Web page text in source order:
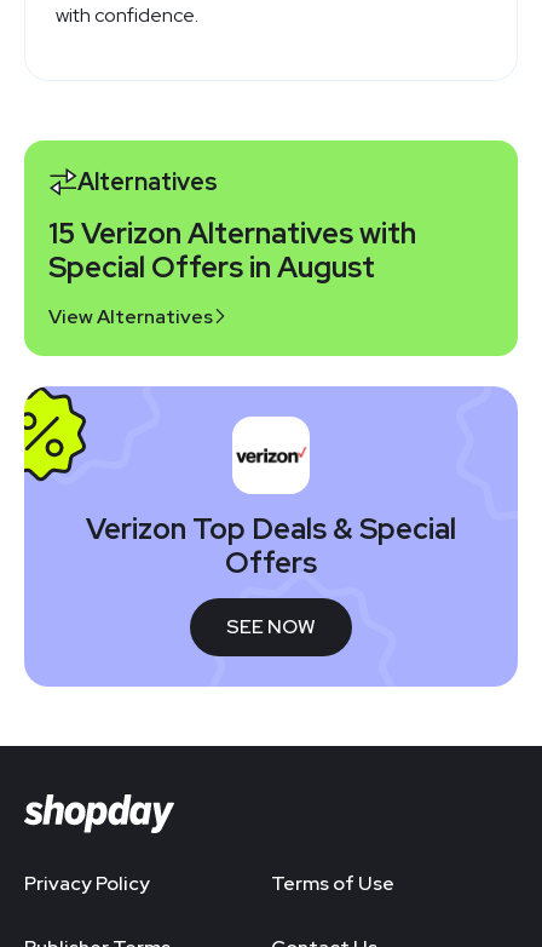
with confidence.
Alternatives
15 Verizon Alternatives with
Special Offers in August
View Alternatives
Verizon Top Deals & Special
Offers
SEE NOW
Privacy Policy Terms of Use